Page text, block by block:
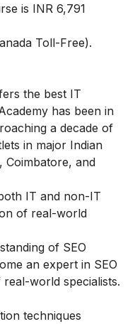
is INR 6,791
Toll-Free).
the best IT
has been in
a decade of
in major Indian
Coimbatore, and
IT and non-IT
of real-world
of SEO
an expert in SEO
world specialists.
techniques